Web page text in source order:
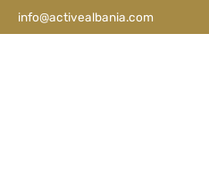
info@activealbania.com